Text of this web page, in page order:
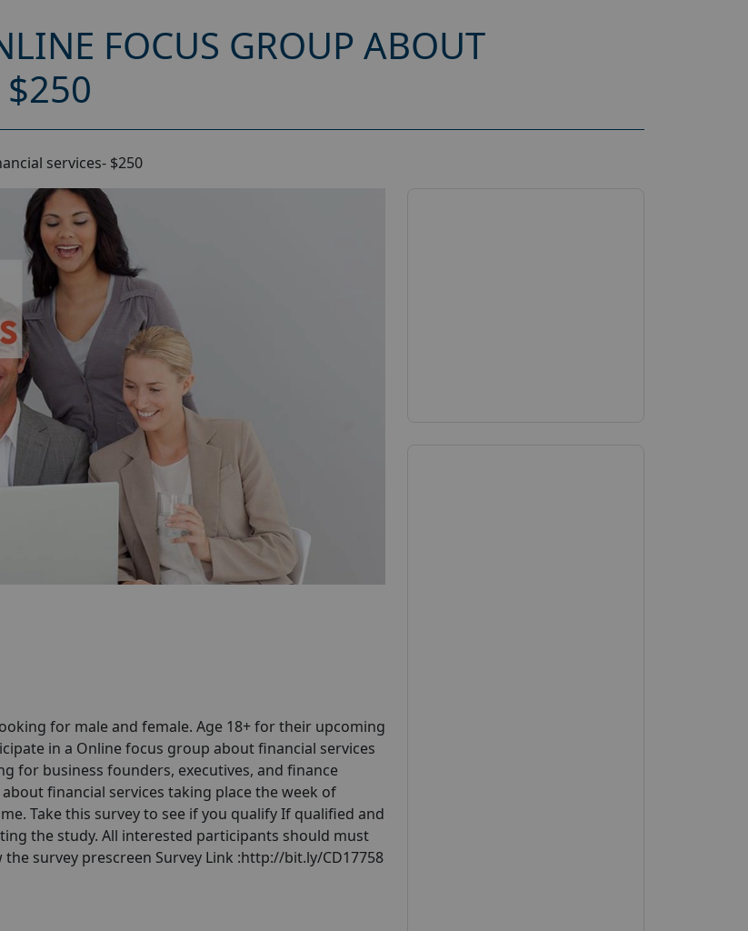
FOCUS GROUP ABOUT
$250
services- $250
for male and female. Age 18+ for their upcoming
in a Online focus group about financial services
for business founders, executives, and finance
financial services taking place the week of
Take this survey to see if you qualify If qualified and
the study. All interested participants should must
survey prescreen Survey Link :http://bit.ly/CD17758